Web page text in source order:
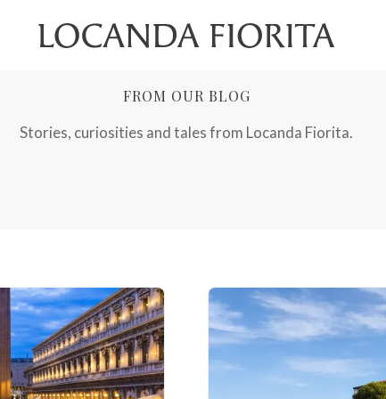
FROM OUR BLOG
Stories, curiosities and tales from Locanda Fiorita.